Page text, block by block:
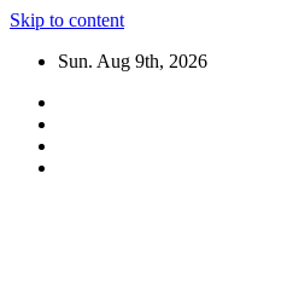
Skip to content
Sun. Aug 9th, 2026